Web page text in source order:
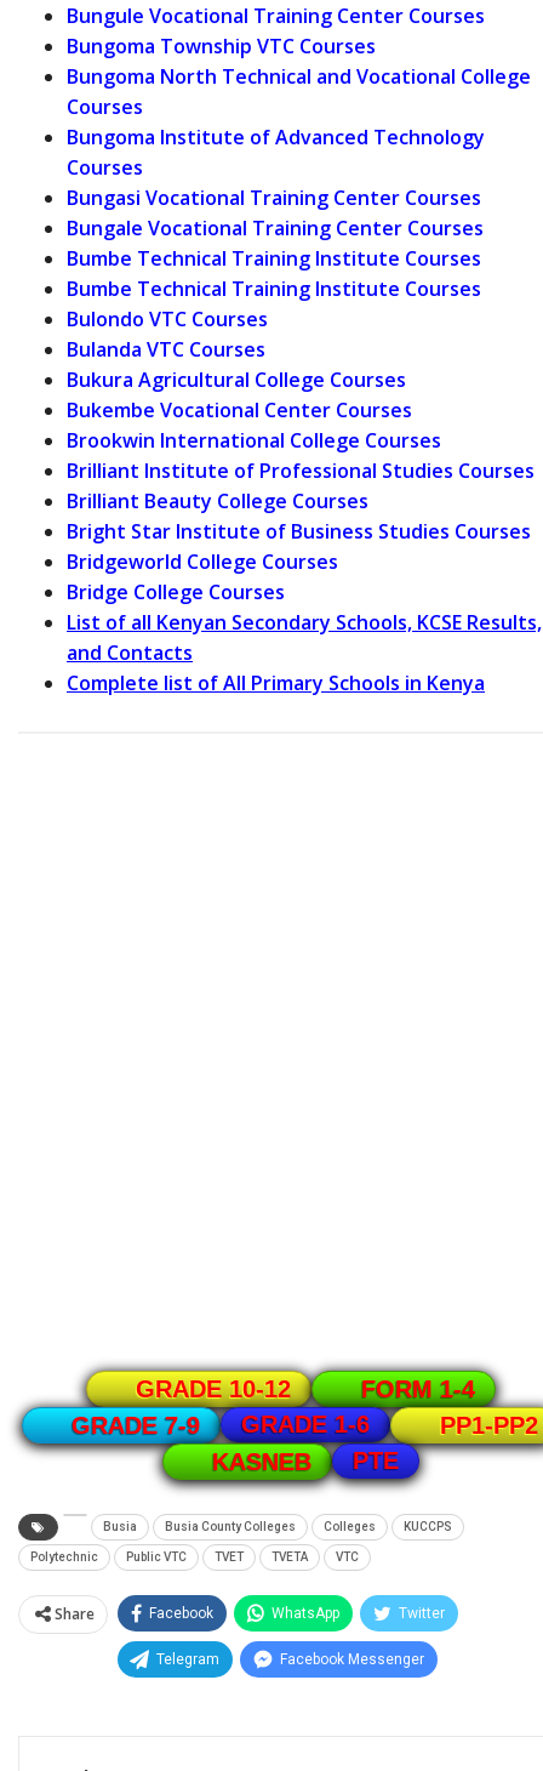
Bungule Vocational Training Center Courses
Bungoma Township VTC Courses
Bungoma North Technical and Vocational College
Courses
Bungoma Institute of Advanced Technology
Courses
Bungasi Vocational Training Center Courses
Bungale Vocational Training Center Courses
Bumbe Technical Training Institute Courses
Bumbe Technical Training Institute Courses
Bulondo VTC Courses
Bulanda VTC Courses
Bukura Agricultural College Courses
Bukembe Vocational Center Courses
Brookwin International College Courses
Brilliant Institute of Professional Studies Courses
Brilliant Beauty College Courses
Bright Star Institute of Business Studies Courses
Bridgeworld College Courses
Bridge College Courses
List of all Kenyan Secondary Schools, KCSE Results,
and Contacts
Complete list of All Primary Schools in Kenya
GRADE 10-12
FORM 1-4
GRADE 7-9
GRADE 1-6
PP1-PP2
KASNEB
PTE
Busia Busia County Colleges Colleges KUCCPS
Polytechnic Public VTC TVET TVETA VTC
Share Facebook WhatsApp Twitter
Telegram Facebook Messenger